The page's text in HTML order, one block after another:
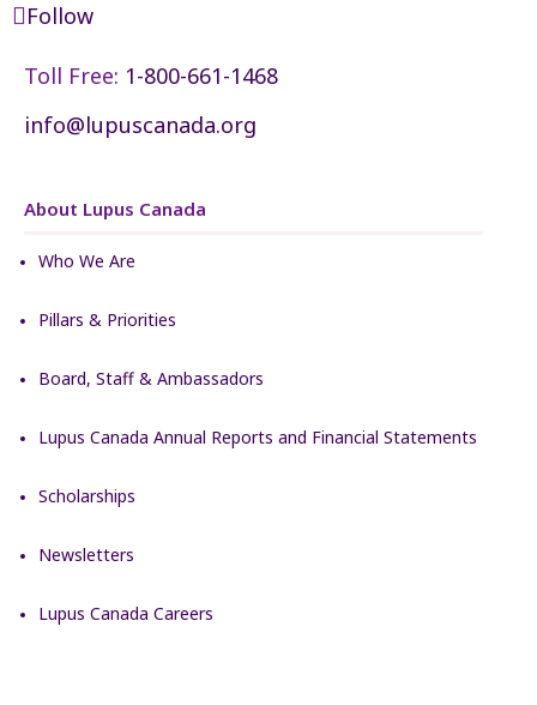
Follow
Toll Free: 1-800-661-1468
info@lupuscanada.org
About Lupus Canada
Who We Are
Pillars & Priorities
Board, Staff & Ambassadors
Lupus Canada Annual Reports and Financial Statements
Scholarships
Newsletters
Lupus Canada Careers